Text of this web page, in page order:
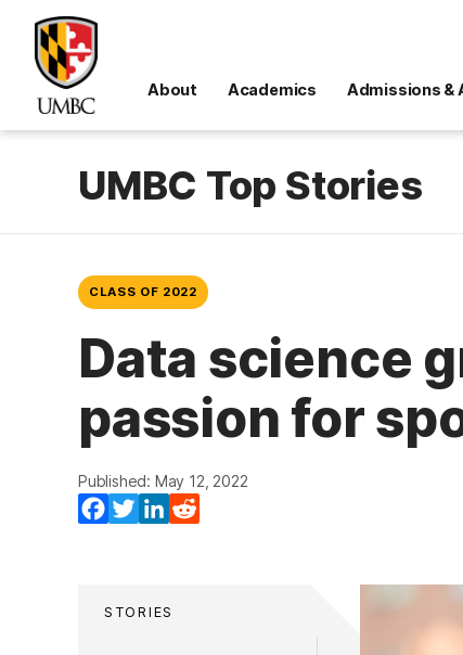
About Academics Admissions &
UMBC Top Stories
CLASS OF 2022
Data science
passion for
Published: May 12, 2022
Facebook
TwitterLinkedIn
STORIES